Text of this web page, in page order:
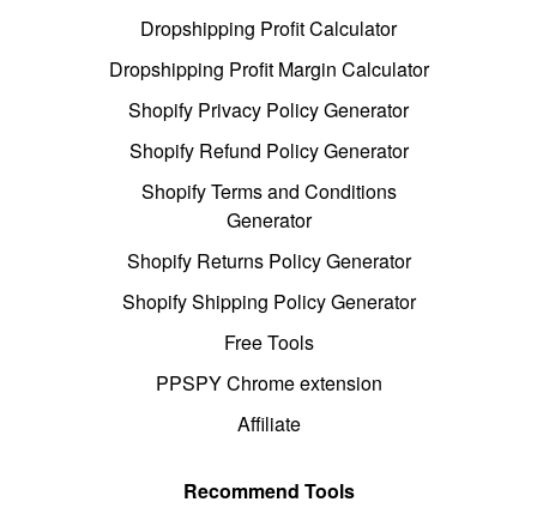
Dropshipping Profit Calculator
Dropshipping Profit Margin Calculator
Shopify Privacy Policy Generator
Shopify Refund Policy Generator
Shopify Terms and Conditions
Generator
Shopify Returns Policy Generator
Shopify Shipping Policy Generator
Free Tools
PPSPY Chrome extension
Affiliate
Recommend Tools